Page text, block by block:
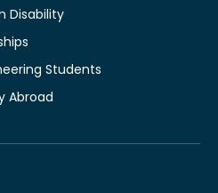
Disability
Students
Abroad